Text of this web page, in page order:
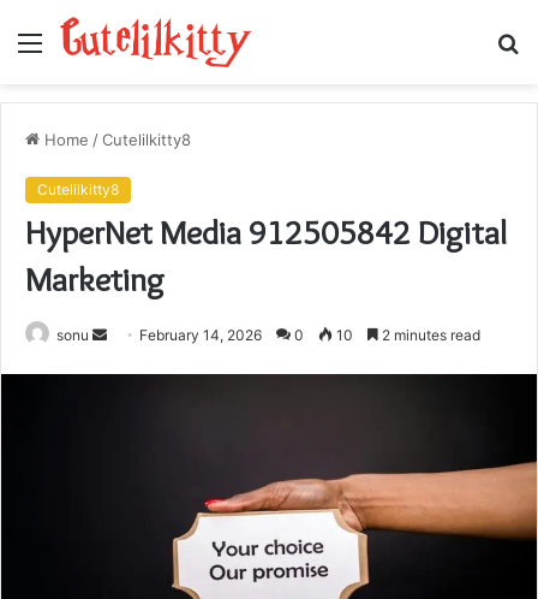
Menu
Home /Cutelilkitty8
Cutelilkitty8
HyperNet Media 912505842 Digital
Marketing
sonu
Send February 14, 2026 0 10 2 minutes read